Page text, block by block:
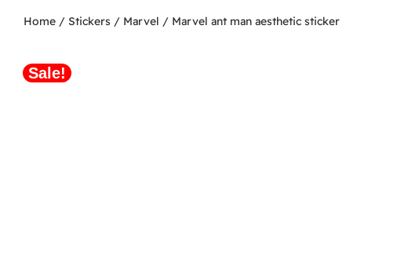
Home / Stickers / Marvel / Marvel ant man aesthetic sticker
Sale!